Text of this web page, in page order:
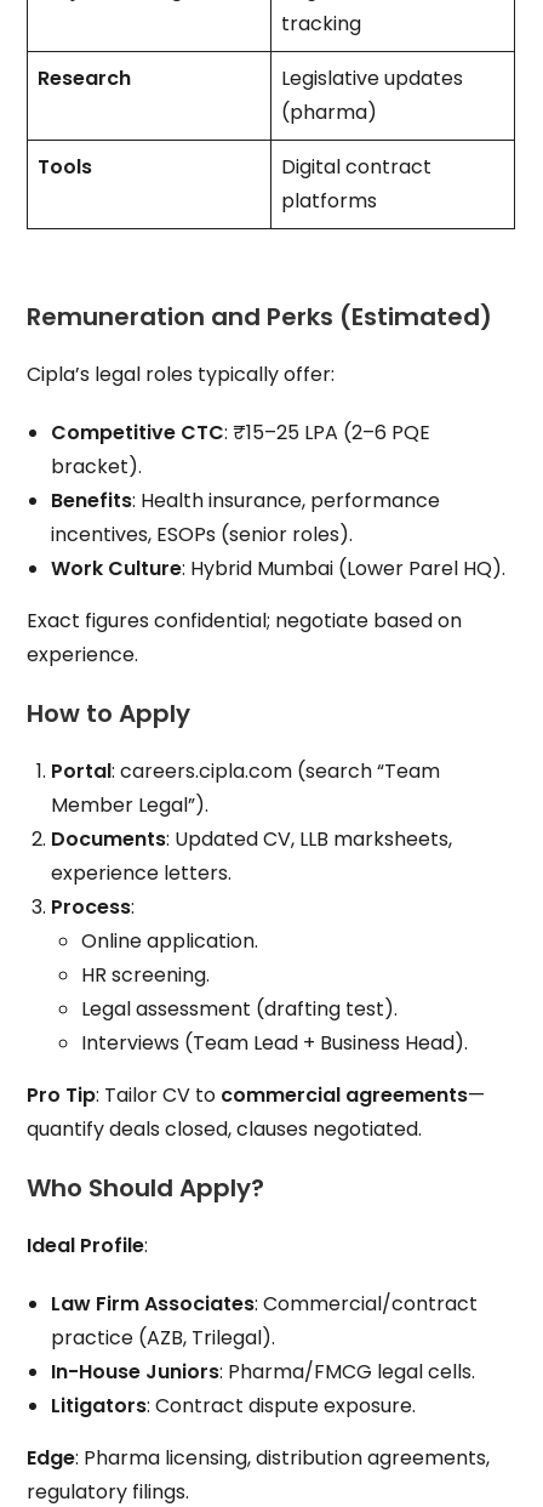
tracking
Research
Legislative updates
(pharma)
Tools
Digital contract
platforms
Remuneration and Perks (Estimated)
Cipla’s legal roles typically offer:
Competitive CTC: ₹15–25 LPA (2–6 PQE
bracket).
Benefits: Health insurance, performance
incentives, ESOPs (senior roles).
Work Culture: Hybrid Mumbai (Lower Parel HQ).
Exact figures confidential; negotiate based on
experience.
How to Apply
Portal: careers.cipla.com (search “Team
Member Legal”).
Documents: Updated CV, LLB marksheets,
experience letters.
Process:
Online application.
HR screening.
Legal assessment (drafting test).
Interviews (Team Lead + Business Head).
Pro Tip: Tailor CV to commercial agreements—
quantify deals closed, clauses negotiated.
Who Should Apply?
Ideal Profile:
Law Firm Associates: Commercial/contract
practice (AZB, Trilegal).
In-House Juniors: Pharma/FMCG legal cells.
Litigators: Contract dispute exposure.
Edge: Pharma licensing, distribution agreements,
regulatory filings.